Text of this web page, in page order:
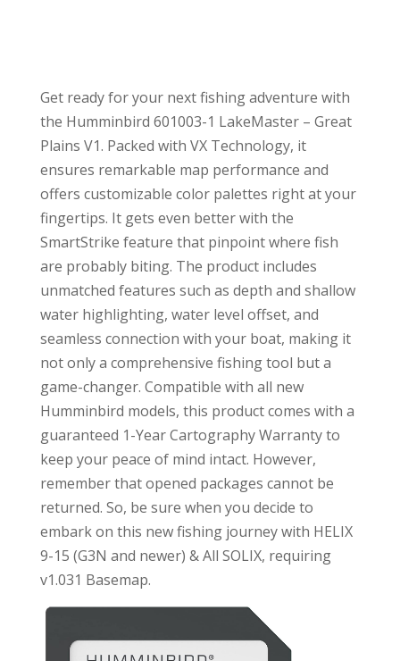
Get ready for your next fishing adventure with
the Humminbird 601003-1 LakeMaster – Great
Plains V1. Packed with VX Technology, it
ensures remarkable map performance and
offers customizable color palettes right at your
fingertips. It gets even better with the
SmartStrike feature that pinpoint where fish
are probably biting. The product includes
unmatched features such as depth and shallow
water highlighting, water level offset, and
seamless connection with your boat, making it
not only a comprehensive fishing tool but a
game-changer. Compatible with all new
Humminbird models, this product comes with a
guaranteed 1-Year Cartography Warranty to
keep your peace of mind intact. However,
remember that opened packages cannot be
returned. So, be sure when you decide to
embark on this new fishing journey with HELIX
9-15 (G3N and newer) & All SOLIX, requiring
v1.031 Basemap.